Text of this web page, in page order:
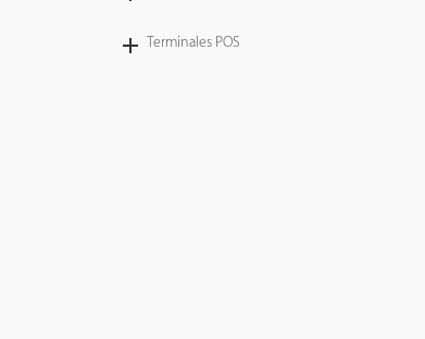
Terminales POS